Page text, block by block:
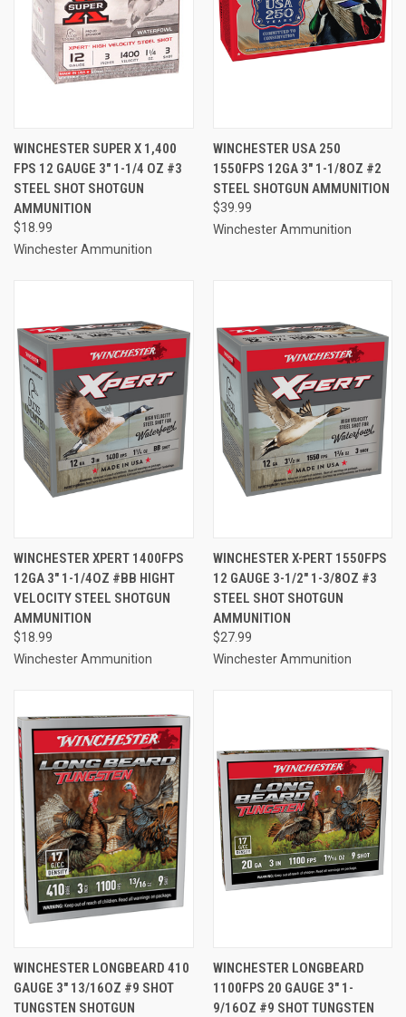
WINCHESTER SUPER X 1,400
FPS 12 GAUGE 3" 1-1/4 OZ #3
STEEL SHOT SHOTGUN
AMMUNITION
$18.99
Winchester Ammunition
WINCHESTER USA 250
1550FPS 12GA 3" 1-1/8OZ #2
STEEL SHOTGUN AMMUNITION
$39.99
Winchester Ammunition
WINCHESTER XPERT 1400FPS
12GA 3" 1-1/4OZ #BB HIGHT
VELOCITY STEEL SHOTGUN
AMMUNITION
$18.99
Winchester Ammunition
WINCHESTER X-PERT 1550FPS
12 GAUGE 3-1/2" 1-3/8OZ #3
STEEL SHOT SHOTGUN
AMMUNITION
$27.99
Winchester Ammunition
WINCHESTER LONGBEARD 410
GAUGE 3" 13/16OZ #9 SHOT
TUNGSTEN SHOTGUN
WINCHESTER LONGBEARD
1100FPS 20 GAUGE 3" 1-
9/16OZ #9 SHOT TUNGSTEN